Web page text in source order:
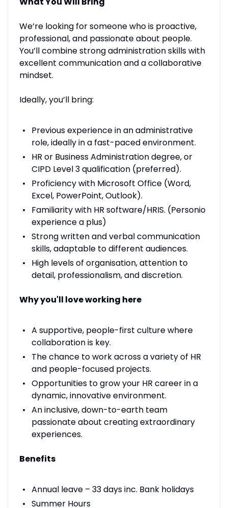
We’re looking for someone who is proactive,
professional, and passionate about people.
You’ll combine strong administration skills with
excellent communication and a collaborative
mindset.
Ideally, you’ll bring:
Previous experience in an administrative
role, ideally in a fast-paced environment.
HR or Business Administration degree, or
CIPD Level 3 qualification (preferred).
Proficiency with Microsoft Office (Word,
Excel, PowerPoint, Outlook).
Familiarity with HR software/HRIS. (Personio
experience a plus)
Strong written and verbal communication
skills, adaptable to different audiences.
High levels of organisation, attention to
detail, professionalism, and discretion.
Why you'll love working here
A supportive, people-first culture where
collaboration is key.
The chance to work across a variety of HR
and people-focused projects.
Opportunities to grow your HR career in a
dynamic, innovative environment.
An inclusive, down-to-earth team
passionate about creating extraordinary
experiences.
Benefits
Annual leave – 33 days inc. Bank holidays
Summer Hours